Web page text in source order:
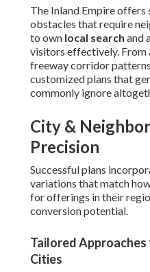
The Inland Empire
obstacles that require
to own local search and
visitors effectively. From
freeway corridor
customized plans that
commonly ignore
City &
Precision
Successful plans
variations that match
for offerings in their
conversion potential.
Tailored
Cities